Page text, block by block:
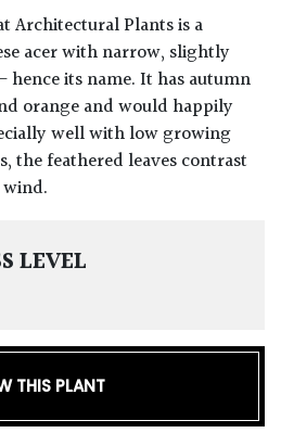
Architectural Plants is a
acer with narrow, slightly
hence its name. It has autumn
orange and would happily
well with low growing
the feathered leaves contrast
LEVEL
THIS PLANT